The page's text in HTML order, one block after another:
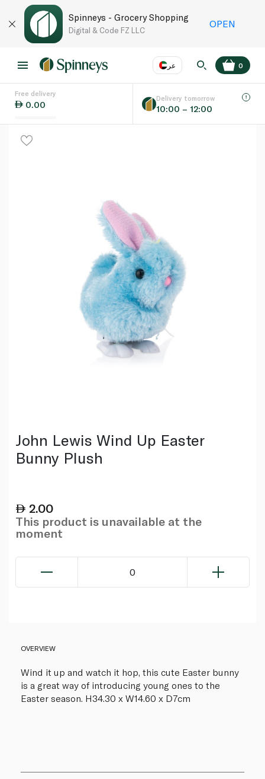
Spinneys - Grocery Shopping
Digital & Code FZ LLC
OPEN
عر
Language
0
Free delivery
0.00
Delivery tomorrow
10:00 – 12:00
John Lewis Wind Up Easter
Bunny Plush
2.00
This product is unavailable at the
moment
0
OVERVIEW
Wind it up and watch it hop, this cute Easter bunny
is a great way of introducing young ones to the
Easter season. H34.30 x W14.60 x D7cm